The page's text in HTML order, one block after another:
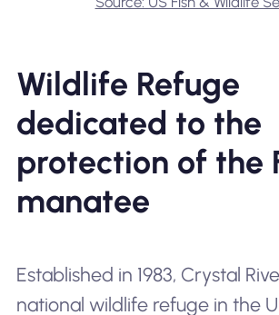
Wildlife Refuge
dedicated to the
protection of the
manatee
Established in 1983, Crystal
national wildlife refuge in the